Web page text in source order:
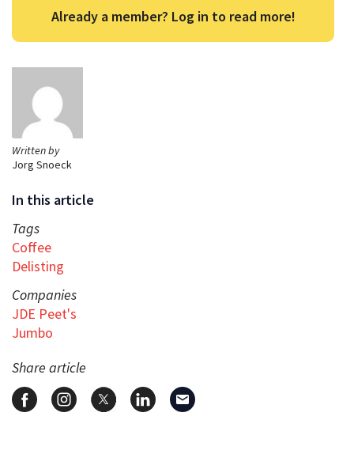
Written by
Jorg Snoeck
In this article
Tags
Coffee
Delisting
Companies
JDE Peet's
Jumbo
Share article
Already a member? Log in to read more!